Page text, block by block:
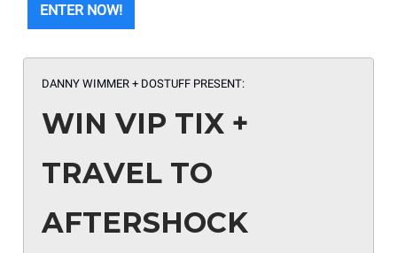
ENTER NOW!
DANNY WIMMER + DOSTUFF PRESENT:
WIN VIP TIX +
TRAVEL TO
AFTERSHOCK